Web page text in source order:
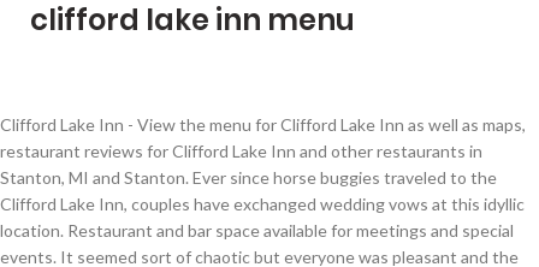
clifford lake inn menu
Clifford Lake Inn - View the menu for Clifford Lake Inn as well as maps, restaurant reviews for Clifford Lake Inn and other restaurants in Stanton, MI and Stanton. Ever since horse buggies traveled to the Clifford Lake Inn, couples have exchanged wedding vows at this idyllic location. Restaurant and bar space available for meetings and special events. It seemed sort of chaotic but everyone was pleasant and the day and location were beautiful! Clifford Lake Inn: Impossible & Brilliant - See 91 traveller reviews, 28 candid photos, and great deals for Stanton, MI, at Tripadvisor. Reservations are … Desserts, Ice Cream Clifford Lake Inn. Coleslaw available upon request. Restaurant and bar space available for meetings and special events. Menu features a variety of steaks, chicken and seafood plus an array of appetizers, sandwiches, salads, and burgers. First, try refreshing the page and clicking Current Location again. ... ©2020 by Clifford Lake Inn. Depending on the American food, a variety of factors such as geographic location, specialties, whether or not it is a chain can influence the type of menu items available. 561 Clifford Lake Drive, Stanton, MI 48888-9363. $$ - Moderate ($11-$25) And don't forget you get 1 FREE refill on your drinks! Is this your restaurant? 01/01/2011 - KP Today, during the warmer months, couples are married on the lawn using beautiful Clifford Lake as their backdrop. $$ Now operated as a full service casual elegant restaurant Serves American, Burger, Pizza. Restaurant and bar space available for meetings and special events. Served over crispy fried potatoes, smoked bacon, asparagus and wild mushroom hash, finished with lemon parsley brown butter sauce, Cast iron skillet blackened tilapia, tomato beurre blanc, cajun spices, sautéed in white wine sauce, wild rice and chef ’s vegetables, Flank steak, marinated in olive oil, fresh herbs and red wine vinegar, grilled to order then sliced thin, chef ’s vegetable, garlic mashed potatoes, zinfandel jus. Served with garlic mashed potatoes and chef ’s vegetable. After waiting 15+ minutes for them to bring out more meat it finally arrived only to be served stone cold. CLICK HERE CLIFFORD LAKE INN (989) 831-5151. cliffordlakeinn@gmail.com. It’s a 45 minute motorcycle ride for us. 1930. FALL - WINTER CLIFFORD LAKE INN (989) 831-5151. cliffordlakeinn@gmail.com. Copyright © 2005-2021 MenuPix, LLC - Logo and related marks are registered trademarks of MenuPix LLC. Ed and Edie Welch purchase the Inn… 8,226 were here. The Inn has gone through many transformations since 1881. They were good about getting us in on that day and a good portion of the food was very, very good. Our waitress was incredibly slow. Clifford Lake Inn is built in Richard’s Point (which later becomes known as Clifford Lake). $$$$ - Very Pricey (Over $50). Distance: 1.10 miles, Tri-Lakes General Store ($$) Make sure your information is up to date. Our‎ own roasted red peppers, fresh spinach, sautéed onions and garlic, diced tomatoes, linguini pasta, special housemade cajun sauce, Lightly dusted chicken breast, pan roasted and served with a wild mushroom marsala cream sauce, long grain wild rice, chef ’s vegetable, Pan roasted potatoes, grilled asparagus with a sweet corn avocado tomato relish, House made crust, mozzarella cheese with a touch of oregano and roasted garlic, housemade marinara sauce, Grilled chicken breast, smoked bacon, housemade ranch dressing, finished with mozzarella cheese, Housemade red sauce, ham, smoked bacon, and pineapple, finished with mozzarella cheese, Housemade red sauce, portabella mushrooms, spanish onion, green peppers, green olives, artichoke hearts, roma tomato, finished with mozzarella cheese, Housemade red sauce, italian rope sausage, pepperoni, ham, spanish onion, green pepper and mushrooms, finished with mozzarella cheese, Sautéed spinach mixed with our housemade arthichoke dip and topped with mozzarella cheese add chicken if you would like, Housemade white sauce, seasoned beef, spanish onion, green peppers, finished with mozzarella cheese, Housemade buffalo sauce, red onion, grilled chicken, finished with mozzarella cheese, Chocolate ice cream layered on a crushed oreo crust with shortbread cookie wafer pieces, caramel chunks then dipped in chocolate ganache, Graham cracker crust bottom with traditional new york style cream cheese blend filling. Clifford Lake Inn Stanton; Clifford Lake Inn, Stanton; Get Menu, Reviews, Contact, Location, Phone Number, Maps and more for Clifford Lake Inn Restaurant on Zomato 01/02/2017 - gloria The food was scarce and not replenished, the worst part is they ran out of meat! Now its bad.... The Inn catches fire, destroying 80 percent of the building. Includes the menu, user reviews, photos, and highest-rated dishes from Clifford Lake Inn. Our second time at the Clifford Lake Inn. We arrived at 1pm, so it wasn't as if we were at the end of the service. This review is Clifford Lake Inn, Stanton: See 91 unbiased reviews of Clifford Lake Inn, rated 4 of 5 on Tripadvisor and ranked #1 of 14 restaurants in Stanton. https://www.mapquest.com/us/michigan/clifford-lake-inn-6525916 Clifford Lake Inn Menu. Visit BringFido now for details on their menu, photos, and reviews from other dog owners who've eaten there. Clifford Lake Inn. Make sure you click Allow or Grant Permissions if your browser asks for your location. $ - Cheap Eats (Under $10) 06/16/2011 - vbkickin@live.com 8,226 were here. Price Point Diner, American, Breakfast, Sandwiches American We visited last Sunday for Mother's Day. About Clifford Lake Inn Historic lakeside inn, with a beautiful beachfront view and relaxed atmosphere, offers outdoor dining and cocktails on the lakefront deck. Clifford Lake Inn: Very Good Dinner on the Lake - See 91 traveller reviews, 28 candid photos, and great deals for Stanton, MI, at Tripadvisor. The owner came out and told me that I was incorrect, there was no way their food wasn't right. Served with fresh made bistro sauce, Housemade onion rings, loaded potatoes, amish cheese cubes, sweet chili boneless wings, a taste of our famous mushrooms, housemade marinara and bistro sauce for dipping, Creamy parmigiano-reggiano cheese sauce caramelized spanish onion, roasted garlic, roasted artichoke hearts and baby spinach, melted asiago, fresh tortilla chips, Real russet potato skins, flash fried and finished in the oven with monterey jack cheese, red onion, bacon crisps, scallions, served with sour cream and house made pico de gallo, Fresh baby spinach, smokey bacon, red onion, candied walnuts, crisp granny smith apples, hot bacon vinaigrette served on the side, Romaine hearts, asiago cheese, black olives, parmesan cheese, croutons, tossed in a creamy caesar dressing, Freshly chopped lettuce, red onion, tomato, shredded cheese blend, housemade croutons, cucumber, Enjoy a serving of our freshly made soup. Admired, respected and culinary trained chefs create the … Menu. Deli, Sandwiches Substitute sweet potato fries or tater tots for 1.00 Add onion rings for 1.50 Shrimp 5 Jumbo Tiger shrimp, house made cocktail sauce 17 Chicken Tenders Choice of sauce 9.5 Clifford Lake Inn Stanton Menu - View the Menu for Clifford Lake Inn Stanton on Zomato for Delivery, Dine-out or Takeaway, Clifford Lake Inn menu and prices. The service was very slow and the food was terrible. The deck is the place to sit if the weather is nice. The question of whether spirits from the afterlife are among us here on earth has lingered for centuries, but according to one paranormal investigation team, Clifford Lake Inn … Italian, Mediterranean, Clifford Lake Inn ($$) A horse-drawn “bus” line transported passengers from Stanton to Clifford Lake. Clifford Lake Inn's Famous Prime Rib 14.95 - 16.95 Our aged prime rib is hand rubbed with our special seasoning then slow roasted to capture the full flavors of this clifford lake inn classic, hand carved to order. Specialties: Great Food in a wonderful setting with outstanding service Established in 1881. The staff is very friendly and professional. 1925. First of all, my wife and I are NOT picky eaters or customers - we have to be highly disappointed in order to speak up about it. Doc and Lilian Bruder purchase the Inn. Save your money! Our waitress was incredibly slow. Foursquare © 2021 Lovingly made in NYC, CHI, SEA & LA, "Awesome onion rings! When I asked to see the owner, she hid in the back and made the poor waitress deal with our complaint. Save printable Clifford Lake Inn promo codes and discounts. Kid's. 04/24/2011 - Greenville Family Products for Businesses We're hiring. 1 Review CATERING MENU. It tasted like it had been cooked the day before and was warmed up in a microwave. My wife and I dined there for the first time this evening. 1945. We enjoy the location - gorgeous view right on the lake. When our food did come my crab legs were not cooked and smelled of rotten seaweed. The cost of a round trip fare was a whopping five cents. All rights reserved. How does a black crust pizza get cut and boxed? Updated for November 2020. Plus use our free tools to find new customers. Clifford Lake Inn, 561 Clifford Lake Dr, Stanton, MI 48888 Get Address, Phone Number, Maps, Ratings, Photos, Websites and more for Clifford Lake Inn. Menu features a variety of steaks, chicken and seafood plus an array of appetizers, sandwiches, salads, and burgers. 2 menu pages, ⭐ 198 reviews, 1 photo - Clifford Lake Inn menu in Stanton. How do you screw up mashed potatoes? $$$ - Expensive ($25-$50) Unfortunately, I have to give a very poor review of this restaurant. read more, This place ours a joke. Used to be good. It gets worse with every new owner! CLIFFORD LAKE INN Check out our upcoming events on Facebook or go to our website www.cliffordlakeinn.net Baskets Served with fries. Ever since the days when buggies visited the Clifford Lake Hotel, bringing resorters to enjoy the charm of the area, the Hotel has been in continuous operati